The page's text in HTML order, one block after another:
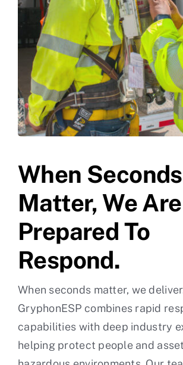
When Seconds
Matter, We Are
Prepared To
Respond.
When seconds matter, we
GryphonESP combines rapid
capabilities with deep industry
helping protect people and